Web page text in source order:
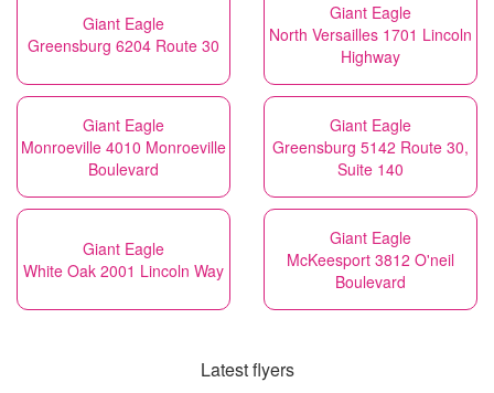
Giant Eagle
Greensburg 6204 Route 30
Giant Eagle
North Versailles 1701 Lincoln
Highway
Giant Eagle
Monroeville 4010 Monroeville
Boulevard
Giant Eagle
Greensburg 5142 Route 30,
Suite 140
Giant Eagle
White Oak 2001 Lincoln Way
Giant Eagle
McKeesport 3812 O'neil
Boulevard
Latest flyers